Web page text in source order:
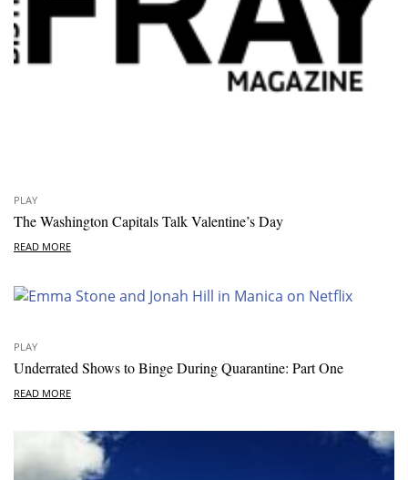
PLAY
The Washington Capitals Talk Valentine’s Day
READ MORE
PLAY
Underrated Shows to Binge During Quarantine: Part One
READ MORE